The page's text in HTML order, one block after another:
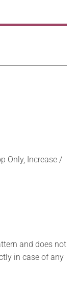
Only, Increase /
and does not
in case of any